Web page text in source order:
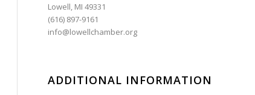
Lowell, MI 49331
(616) 897-9161
info@lowellchamber.org
ADDITIONAL INFORMATION